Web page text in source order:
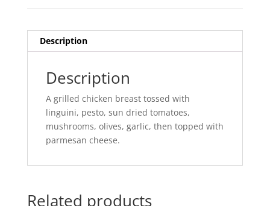
Description
Description
A grilled chicken breast tossed with
linguini, pesto, sun dried tomatoes,
mushrooms, olives, garlic, then topped with
parmesan cheese.
Related products